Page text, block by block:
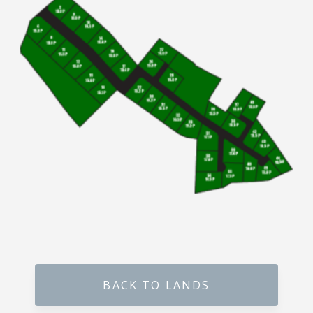
Raddolugama – Princeton Park – Gampaha
Karanthippala – Winrose Graden – Kuliyapitiya
Kiribathgoda – Mawaramandiya
Madawa – Winrose Garden – Kurunegala
Aswedduma – Mellben Park – Kurunegala
BACK TO LANDS